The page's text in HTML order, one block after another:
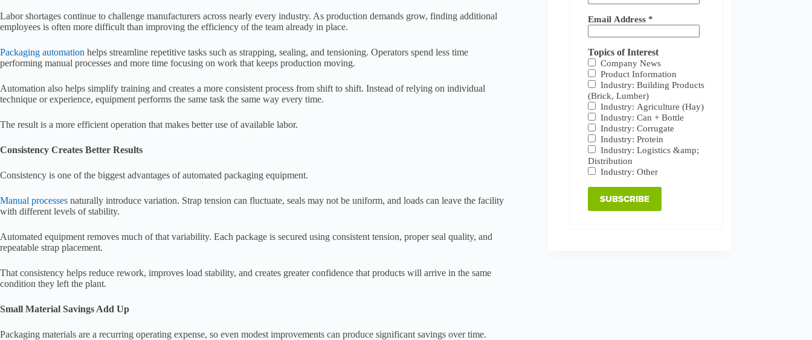
Labor shortages continue to challenge manufacturers across nearly every industry. As production demands grow, finding additional
employees is often more difficult than improving the efficiency of the team already in place.
Packaging automation helps streamline repetitive tasks such as strapping, sealing, and tensioning. Operators spend less time
performing manual processes and more time focusing on work that keeps production moving.
Automation also helps simplify training and creates a more consistent process from shift to shift. Instead of relying on individual
technique or experience, equipment performs the same task the same way every time.
The result is a more efficient operation that makes better use of available labor.
Consistency Creates Better Results
Consistency is one of the biggest advantages of automated packaging equipment.
Manual processes naturally introduce variation. Strap tension can fluctuate, seals may not be uniform, and loads can leave the facility
with different levels of stability.
Automated equipment removes much of that variability. Each package is secured using consistent tension, proper seal quality, and
repeatable strap placement.
That consistency helps reduce rework, improves load stability, and creates greater confidence that products will arrive in the same
condition they left the plant.
Small Material Savings Add Up
Packaging materials are a recurring operating expense, so even modest improvements can produce significant savings over time.
Email Address*
Topics of Interest
Company News
Product Information
Industry: Building Products
(Brick, Lumber)
Industry: Agriculture (Hay)
Industry: Can + Bottle
Industry: Corrugate
Industry: Protein
Industry: Logistics &amp;
Distribution
Industry: Other